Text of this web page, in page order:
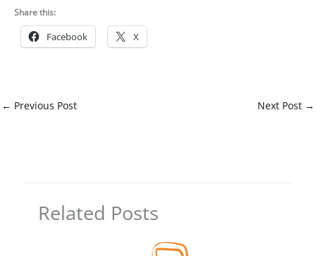
Share this:
Facebook X
← Previous Post Next Post →
Related Posts